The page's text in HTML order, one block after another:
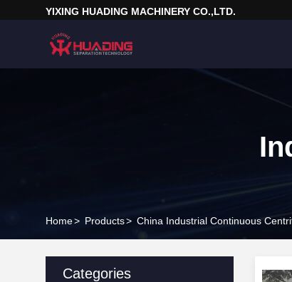
YIXING HUADING MACHINERY CO.,LTD.
Home> Products> China Industrial Continuous
Categories